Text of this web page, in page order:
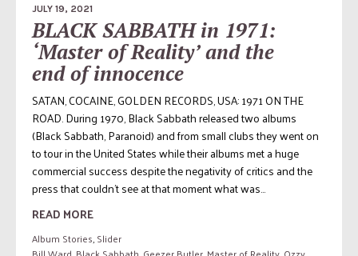
JULY 19, 2021
BLACK SABBATH in 1971:
‘Master of Reality’ and the
end of innocence
SATAN, COCAINE, GOLDEN RECORDS, USA: 1971 ON THE
ROAD. During 1970, Black Sabbath released two albums
(Black Sabbath, Paranoid) and from small clubs they went on
to tour in the United States while their albums met a huge
commercial success despite the negativity of critics and the
press that couldn’t see at that moment what was...
READ MORE
Album Stories,Slider